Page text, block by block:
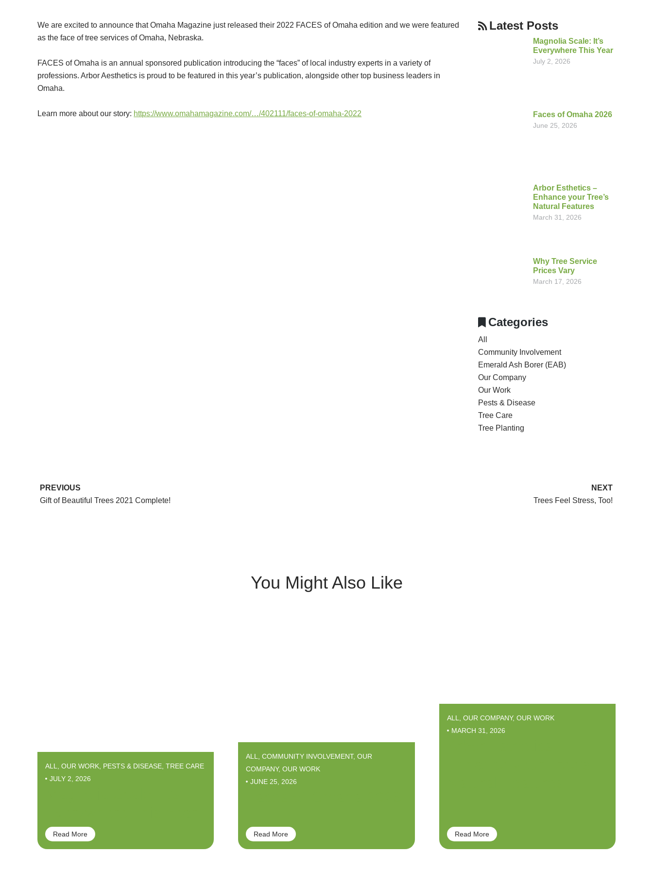
We are excited to announce that Omaha Magazine just released their 2022 FACES of Omaha edition and we were featured
as the face of tree services of Omaha, Nebraska.
FACES of Omaha is an annual sponsored publication introducing the “faces” of local industry experts in a variety of
professions. Arbor Aesthetics is proud to be featured in this year’s publication, alongside other top business leaders in
Omaha.
Learn more about our story: https://www.omahamagazine.com/…/402111/faces-of-omaha-2022
Latest Posts
Magnolia Scale: It’s
Everywhere This Year
July 2, 2026
Faces of Omaha 2026
June 25, 2026
Arbor Esthetics –
Enhance your Tree’s
Natural Features
March 31, 2026
Why Tree Service
Prices Vary
March 17, 2026
Categories
All
Community Involvement
Emerald Ash Borer (EAB)
Our Company
Our Work
Pests & Disease
Tree Care
Tree Planting
PREVIOUS
Gift of Beautiful Trees 2021 Complete!
NEXT
Trees Feel Stress, Too!
You Might Also Like
ALL ,OUR WORK PESTS & DISEASE ,TREE CARE
JULY 2, 2026
Read More
ALL ,COMMUNITY INVOLVEMENT,OUR
COMPANY,OUR WORK
JUNE 25, 2026
Read More
ALL OUR COMPANY, OUR WORK
MARCH 31, 2026
Read More